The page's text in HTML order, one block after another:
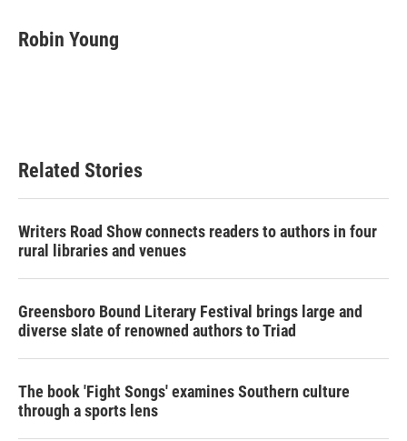
Robin Young
Related Stories
Writers Road Show connects readers to authors in four
rural libraries and venues
Greensboro Bound Literary Festival brings large and
diverse slate of renowned authors to Triad
The book 'Fight Songs' examines Southern culture
through a sports lens